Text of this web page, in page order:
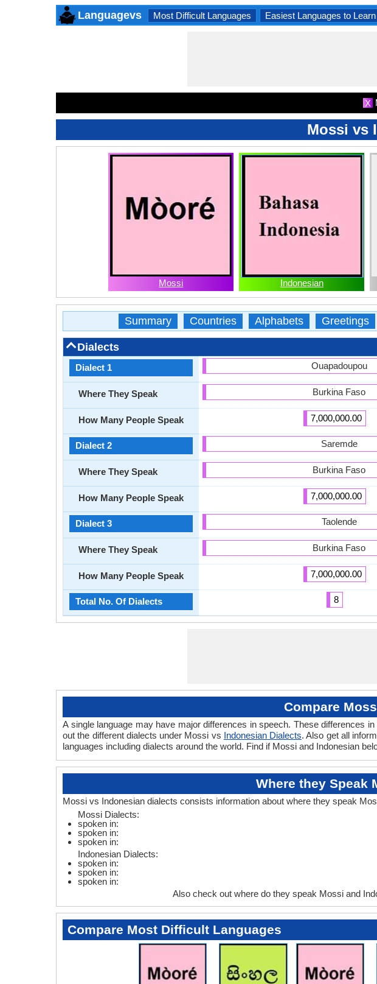
Languagevs Most Difficult Languages Easiest Languages to Learn
X
Mossi vs
Mossi Indonesian
Summary Countries Alphabets Greetings
Dialects
Dialect 1
Where They Speak
How Many People Speak
Dialect 2
Where They Speak
How Many People Speak
Dialect 3
Where They Speak
How Many People Speak
Total No. Of Dialects
Ouapadoupou
Burkina Faso
7,000,000.00
Saremde
Burkina Faso
7,000,000.00
Taolende
Burkina Faso
7,000,000.00
8
Compare
A single language may have major differences in speech. These differences
out the different dialects under Mossi vs Indonesian Dialects. Also get all
languages including dialects around the world. Find if Mossi and Indonesian
Where they Speak
Mossi vs Indonesian dialects consists information about where they speak
Mossi Dialects:
spoken in:
spoken in:
spoken in:
Indonesian Dialects:
spoken in:
spoken in:
spoken in:
Also check out where do they speak Mossi and
Compare Most Difficult Languages